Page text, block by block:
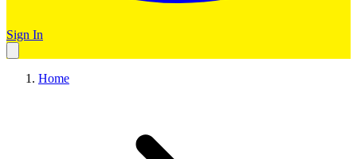
Sign In
Home